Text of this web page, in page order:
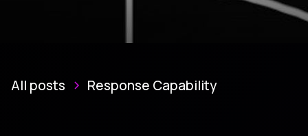
All posts Response Capability